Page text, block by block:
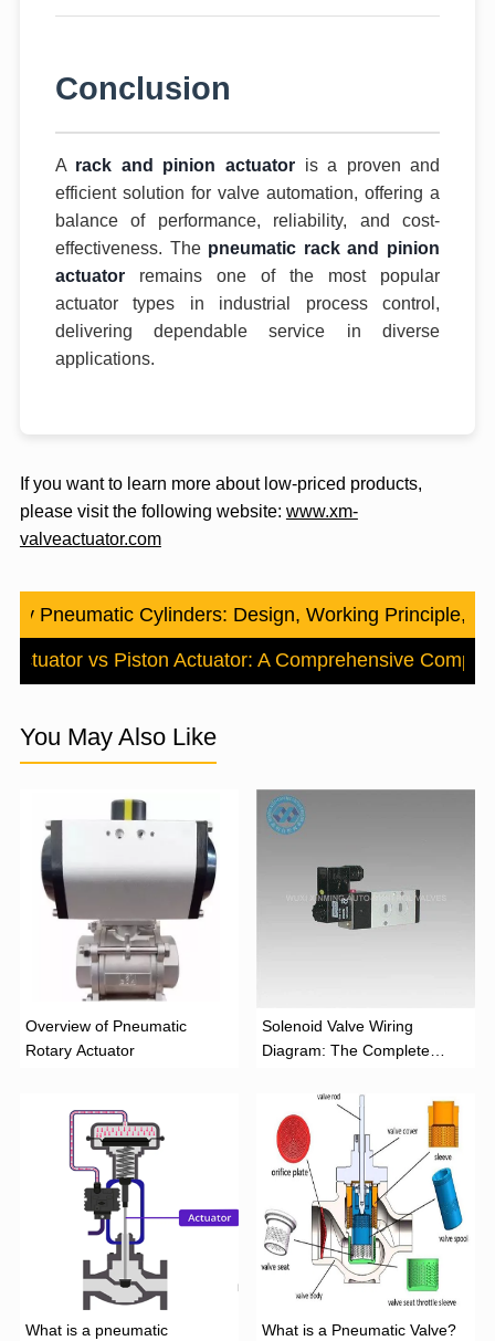
Conclusion
A rack and pinion actuator is a proven and
efficient solution for valve automation, offering a
balance of performance, reliability, and cost-
effectiveness. The pneumatic rack and pinion
actuatorremains one of the most popular
actuator types in industrial process control,
delivering dependable service in diverse
applications.
If you want to learn more about low-priced products,
please visit the following website: www.xm-
valveactuator.com
Pneumatic Cylinders: Design, Working Principle,
Actuator vs Piston Actuator: A Comprehensive
You May Also Like
Overview of Pneumatic
Rotary Actuator
Solenoid Valve Wiring
Diagram: The Complete
What is a pneumatic
What is a Pneumatic Valve?